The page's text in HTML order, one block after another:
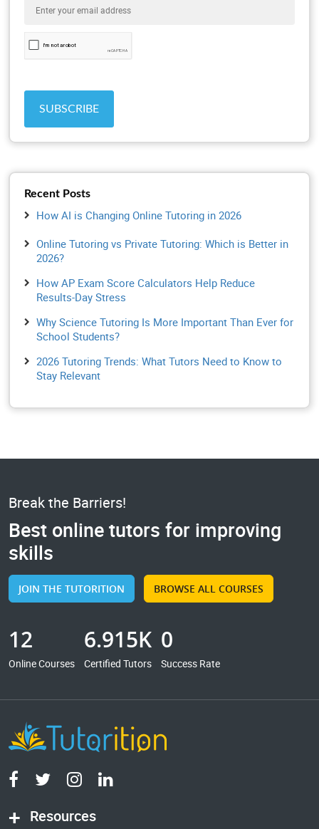
Recent Posts
How AI is Changing Online Tutoring in 2026
Online Tutoring vs Private Tutoring: Which is Better in
2026?
How AP Exam Score Calculators Help Reduce
Results-Day Stress
Why Science Tutoring Is More Important Than Ever for
School Students?
2026 Tutoring Trends: What Tutors Need to Know to
Stay Relevant
Break the Barriers!
Best online tutors for improving
skills
JOIN THE TUTORITION BROWSE ALL COURSES
12
Online Courses
6.915K
Certified Tutors
0
Success Rate
Resources